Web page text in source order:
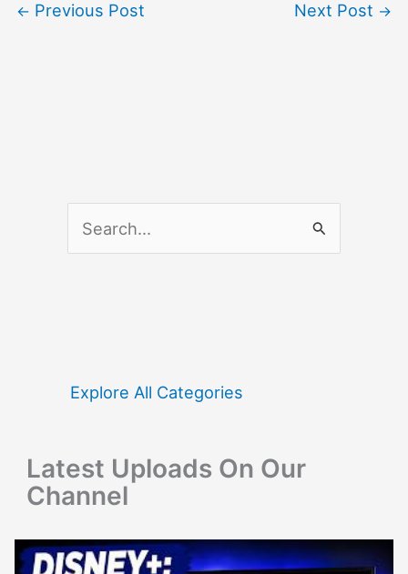
← Previous Post Next Post →
f
:
Explore All Categories
Latest Uploads On Our
Channel